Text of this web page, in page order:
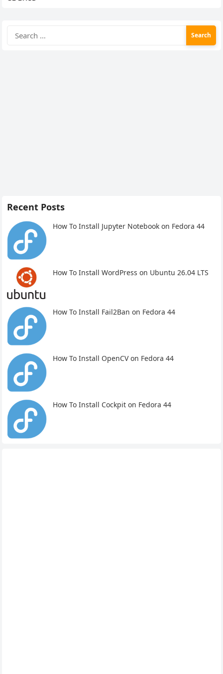
for:
Recent Posts
How To Install Jupyter Notebook on Fedora 44
How To Install WordPress on Ubuntu 26.04 LTS
How To Install Fail2Ban on Fedora 44
How To Install OpenCV on Fedora 44
How To Install Cockpit on Fedora 44